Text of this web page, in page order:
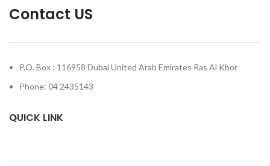
Contact US
P.O. Box : 116958 Dubai United Arab Emirates Ras Al Khor
Phone: 04 2435143
QUICK LINK